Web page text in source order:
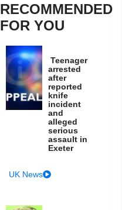
RECOMMENDED
FOR YOU
Teenager
arrested
after
reported
knife
incident
and
alleged
serious
assault in
Exeter
UK News